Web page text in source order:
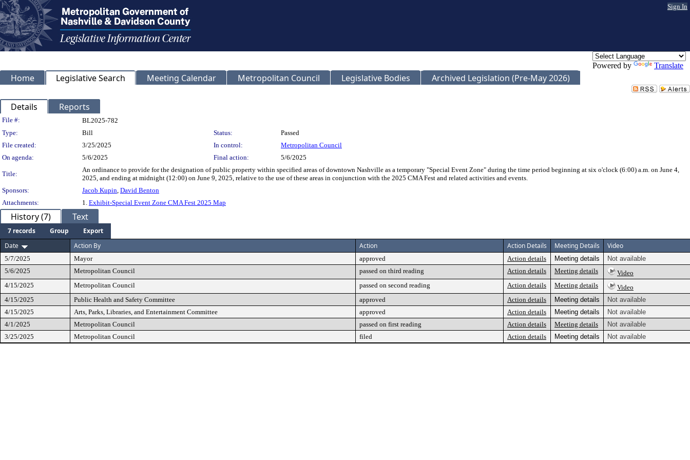
Sign In
Powered by Translate
Home Legislative Search Meeting Calendar Metropolitan Council Legislative Bodies Archived Legislation (Pre-May 2026)
Details Reports
Legislation Details
File #:
BL2025-782
Type:
Bill Status:
Passed
File created:
3/25/2025 In control:
Metropolitan Council
On agenda:
5/6/2025 Final action: 5/6/2025
Title:
An ordinance to provide for the designation of public property within specified areas of downtown Nashville as a temporary "Special Event Zone" during the time period beginning at six o'clock (6:00) a.m. on June 4,
2025, and ending at midnight (12:00) on June 9, 2025, relative to the use of these areas in conjunction with the 2025 CMA Fest and related activities and events.
Sponsors:
Jacob Kupin, David Benton
Attachments:
1. Exhibit-Special Event Zone CMA Fest 2025 Map
History (7) Text
7 records Group
Export
Date
Action By Action Action Details Meeting Details Video
5/7/2025 Mayor approved Action details Meeting details
Not available
5/6/2025
Metropolitan Council passed on third reading Action details Meeting details
Video
4/15/2025
Metropolitan Council passed on second reading Action details Meeting details
Video
4/15/2025
Public Health and Safety Committee approved Action details Meeting details
Not available
4/15/2025
Arts, Parks, Libraries, and Entertainment Committee approved Action details Meeting details
Not available
4/1/2025
Metropolitan Council passed on first reading Action details Meeting details
Not available
3/25/2025
Metropolitan Council filed Action details Meeting details Not available